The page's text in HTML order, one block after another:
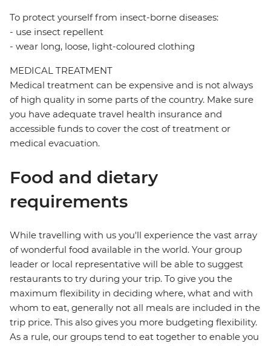
To protect yourself from insect-borne diseases:
- use insect repellent
- wear long, loose, light-coloured clothing
MEDICAL TREATMENT
Medical treatment can be expensive and is not always
of high quality in some parts of the country. Make sure
you have adequate travel health insurance and
accessible funds to cover the cost of treatment or
medical evacuation.
Food and dietary
requirements
While travelling with us you'll experience the vast array
of wonderful food available in the world. Your group
leader or local representative will be able to suggest
restaurants to try during your trip. To give you the
maximum flexibility in deciding where, what and with
whom to eat, generally not all meals are included in the
trip price. This also gives you more budgeting flexibility.
As a rule, our groups tend to eat together to enable you